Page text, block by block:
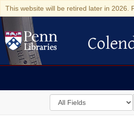
This website will be retired later in 2026.
Colenda
Search
in